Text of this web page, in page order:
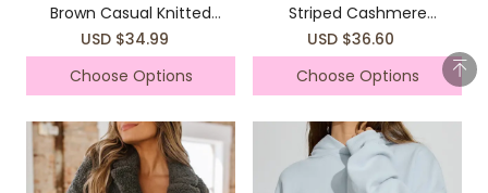
Brown Casual Knitted
Sweater Top Coat
USD $34.99
Choose Options
Striped Cashmere
Boyfriend Sweater
USD $36.60
Choose Options